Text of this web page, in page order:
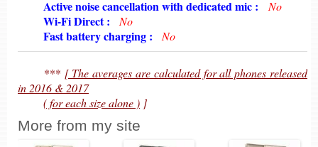
Active noise cancellation with dedicated mic : No
Wi-Fi Direct : No
Fast battery charging : No
*** [ The averages are calculated for all phones released
in 2016 & 2017
( for each size alone ) ]
More from my site